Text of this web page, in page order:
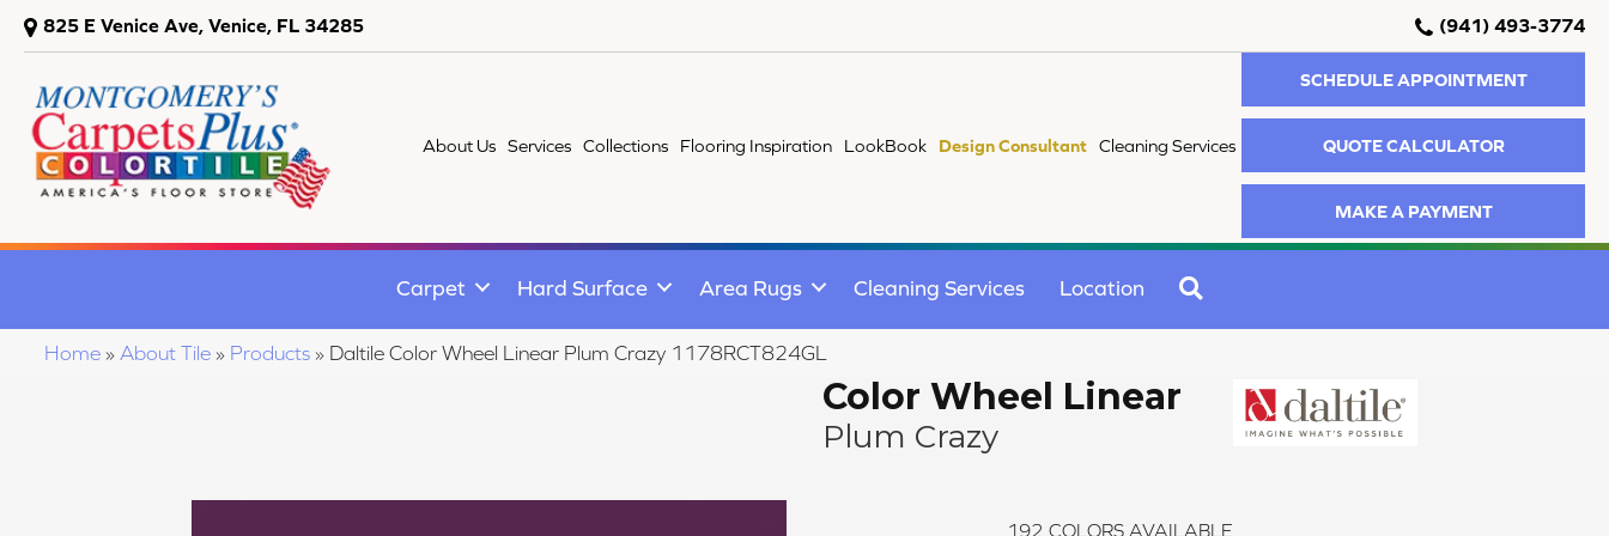
825 E Venice Ave, Venice, FL 34285 (941) 493-3774
About Us Services Collections Flooring Inspiration LookBook Design Consultant Cleaning Services
SCHEDULE APPOINTMENT
QUOTE CALCULATOR
MAKE A PAYMENT
Carpet Hard Surface Area Rugs Cleaning Services Location
Home » About Tile » Products » Daltile Color Wheel Linear Plum Crazy 1178RCT824GL
Color Wheel Linear
Plum Crazy
192 COLORS AVAILABLE